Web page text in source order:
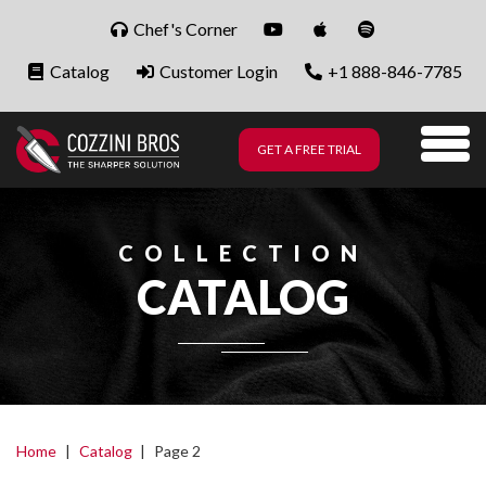
Chef's Corner
Catalog Customer Login +1 888-846-7785
GET A FREE TRIAL
Home | Catalog | Page 2
COLLECTION
CATALOG